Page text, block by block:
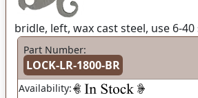
bridle, left, wax cast steel, use 6-40
Part Number:
LOCK-LR-1800-BR
Availability: